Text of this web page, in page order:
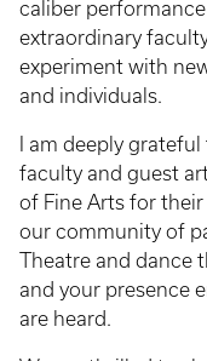
caliber
extraordinary
experiment with
and individuals.
I am deeply
faculty and guest
of Fine Arts for
our community of
Theatre and dance
and your presence
are heard.